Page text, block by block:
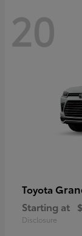
20
Toyota
Starting at
Disclosure